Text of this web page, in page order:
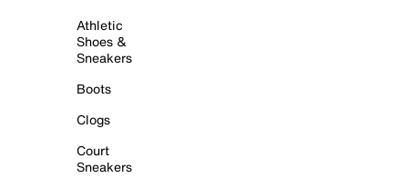
Athletic
Shoes &
Sneakers
Boots
Clogs
Court
Sneakers